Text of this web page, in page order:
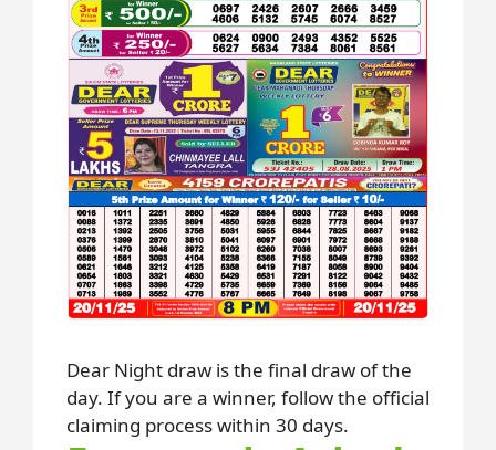
Dear Night draw is the final draw of the
day. If you are a winner, follow the official
claiming process within 30 days.